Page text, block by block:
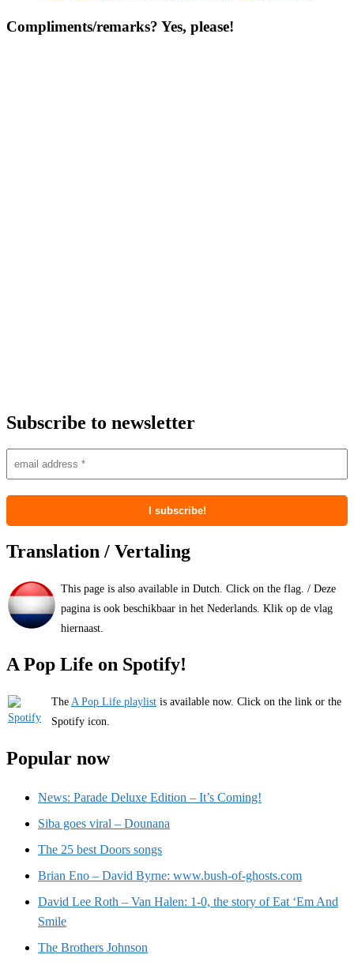
Compliments/remarks? Yes, please!
Subscribe to newsletter
Translation / Vertaling
This page is also available in Dutch. Click on the flag. / Deze
pagina is ook beschikbaar in het Nederlands. Klik op de vlag
hiernaast.
A Pop Life on Spotify!
The A Pop Life playlist is available now. Click on the link or the
Spotify icon.
Popular now
News: Parade Deluxe Edition – It’s Coming!
Siba goes viral – Dounana
The 25 best Doors songs
Brian Eno – David Byrne: www.bush-of-ghosts.com
David Lee Roth – Van Halen: 1-0, the story of Eat ‘Em And
Smile
The Brothers Johnson